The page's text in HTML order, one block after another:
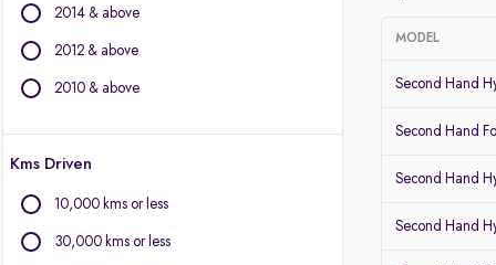
Citroen
Fiat
Jaguar
Land Rover
Mercedes-Benz
2014 & above
2012 & above
2010 & above
Kms Driven
10,000 kms or less
30,000 kms or less
MODEL
Second Hand
Second Hand
Second Hand
Second Hand